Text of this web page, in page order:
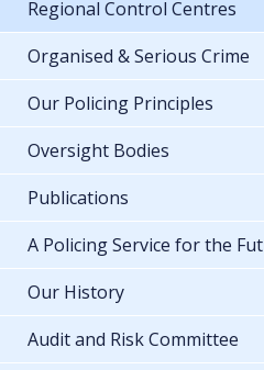
Regional Control Centres
Organised & Serious Crime
Our Policing Principles
Oversight Bodies
Publications
A Policing Service for the
Our History
Audit and Risk Committee